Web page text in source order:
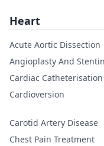
Heart
Acute Aortic Dissection
Angioplasty And
Cardiac Catheterisation
Cardioversion
Carotid Artery Disease
Chest Pain Treatment